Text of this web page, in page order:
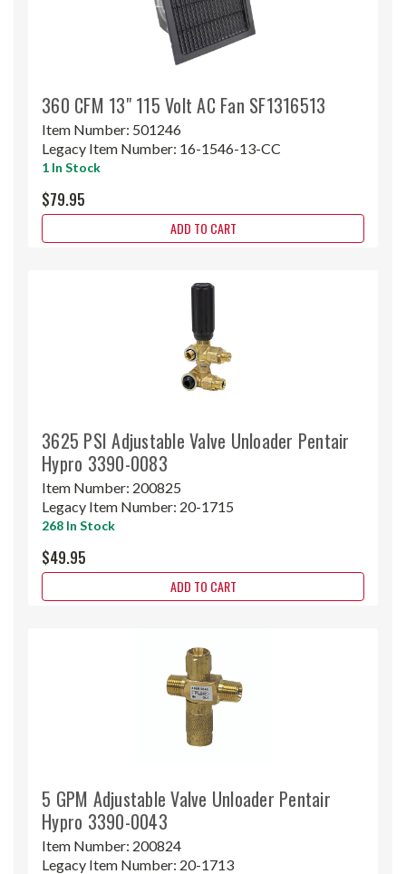
360 CFM 13" 115 Volt AC Fan SF1316513
Item Number: 501246
Legacy Item Number: 16-1546-13-CC
1 In Stock
$79.95
ADD TO CART
3625 PSI Adjustable Valve Unloader Pentair
Hypro 3390-0083
Item Number: 200825
Legacy Item Number: 20-1715
268 In Stock
$49.95
ADD TO CART
5 GPM Adjustable Valve Unloader Pentair
Hypro 3390-0043
Item Number: 200824
Legacy Item Number: 20-1713